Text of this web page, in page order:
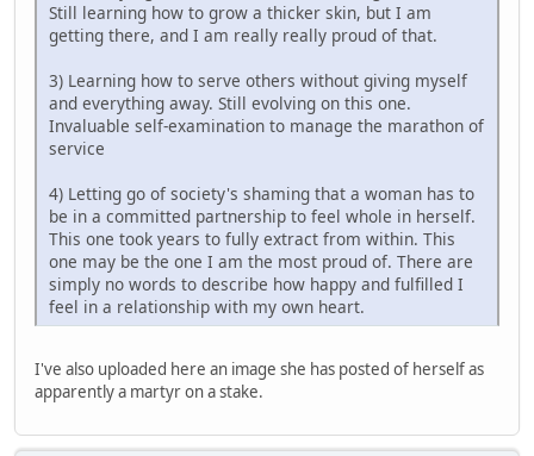
Still learning how to grow a thicker skin, but I am
getting there, and I am really really proud of that.
3) Learning how to serve others without giving myself
and everything away. Still evolving on this one.
Invaluable self-examination to manage the marathon of
service
4) Letting go of society's shaming that a woman has to
be in a committed partnership to feel whole in herself.
This one took years to fully extract from within. This
one may be the one I am the most proud of. There are
simply no words to describe how happy and fulfilled I
feel in a relationship with my own heart.
I've also uploaded here an image she has posted of herself as
apparently a martyr on a stake.